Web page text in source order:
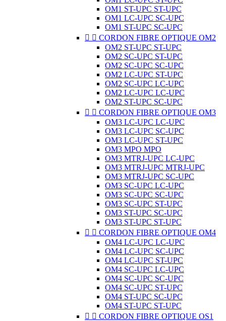
OM1 ST-UPC ST-UPC
OM1 LC-UPC SC-UPC
OM1 ST-UPC SC-UPC
  CORDON FIBRE OPTIQUE OM2
OM2 ST-UPC ST-UPC
OM2 SC-UPC ST-UPC
OM2 SC-UPC SC-UPC
OM2 LC-UPC ST-UPC
OM2 SC-UPC LC-UPC
OM2 LC-UPC LC-UPC
OM2 ST-UPC SC-UPC
  CORDON FIBRE OPTIQUE OM3
OM3 LC-UPC LC-UPC
OM3 LC-UPC SC-UPC
OM3 LC-UPC ST-UPC
OM3 MPO MPO
OM3 MTRJ-UPC LC-UPC
OM3 MTRJ-UPC MTRJ-UPC
OM3 MTRJ-UPC SC-UPC
OM3 SC-UPC LC-UPC
OM3 SC-UPC SC-UPC
OM3 SC-UPC ST-UPC
OM3 ST-UPC SC-UPC
OM3 ST-UPC ST-UPC
  CORDON FIBRE OPTIQUE OM4
OM4 LC-UPC LC-UPC
OM4 LC-UPC SC-UPC
OM4 LC-UPC ST-UPC
OM4 SC-UPC LC-UPC
OM4 SC-UPC SC-UPC
OM4 SC-UPC ST-UPC
OM4 ST-UPC SC-UPC
OM4 ST-UPC ST-UPC
  CORDON FIBRE OPTIQUE OS1